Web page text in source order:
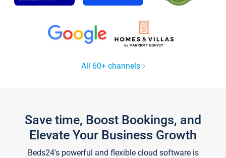
All 60+ channels
Save time, Boost Bookings, and
Elevate Your Business Growth
Beds24's powerful and flexible cloud software is